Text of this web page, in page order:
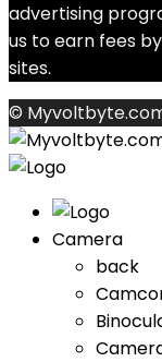
advertising
us to earn fees
sites.
©
Camera
back